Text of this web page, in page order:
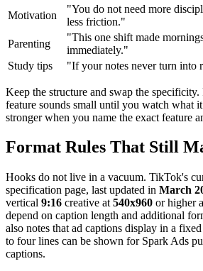
Motivation
"You do not need more
less friction."
Parenting
"This one shift made
immediately."
Study tips
"If your notes never turn into
Keep the structure and swap the
feature sounds small until you watch what
stronger when you name the exact feature
Format Rules That Still
Hooks do not live in a vacuum. TikTok's
specification page, last updated in March
vertical 9:16 creative at 540x960 or higher
depend on caption length and additional
also notes that ad captions display in a
to four lines can be shown for Spark Ads
captions.